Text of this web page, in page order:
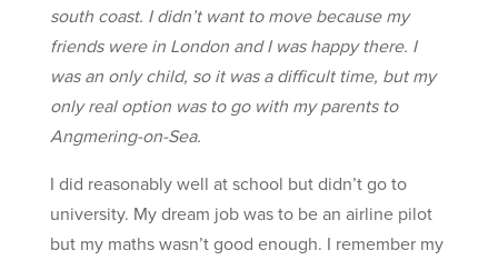
south coast. I didn’t want to move because my
friends were in London and I was happy there. I
was an only child, so it was a difficult time, but my
only real option was to go with my parents to
Angmering-on-Sea.
I did reasonably well at school but didn’t go to
university. My dream job was to be an airline pilot
but my maths wasn’t good enough. I remember my